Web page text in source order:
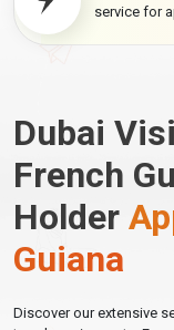
service for
Dubai
French
Holder
Guiana
Discover our extensive